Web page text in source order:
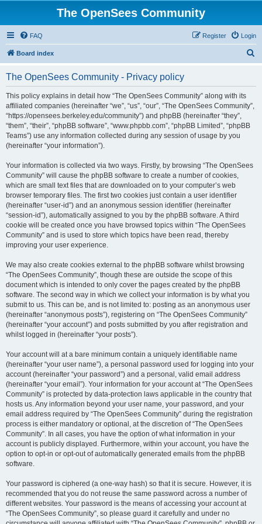
The OpenSees Community
FAQ Login
Register
Board index
The OpenSees Community - Privacy policy
This policy explains in detail how “The OpenSees Community” along with its
affiliated companies (hereinafter “we”, “us”, “our”, “The OpenSees Community”,
“https://opensees.berkeley.edu/community”) and phpBB (hereinafter “they”,
“them”, “their”, “phpBB software”, “www.phpbb.com”, “phpBB Limited”, “phpBB
Teams”) use any information collected during any session of usage by you
(hereinafter “your information”).
Your information is collected via two ways. Firstly, by browsing “The OpenSees
Community” will cause the phpBB software to create a number of cookies,
which are small text files that are downloaded on to your computer’s web
browser temporary files. The first two cookies just contain a user identifier
(hereinafter “user-id”) and an anonymous session identifier (hereinafter
“session-id”), automatically assigned to you by the phpBB software. A third
cookie will be created once you have browsed topics within “The OpenSees
Community” and is used to store which topics have been read, thereby
improving your user experience.
We may also create cookies external to the phpBB software whilst browsing
“The OpenSees Community”, though these are outside the scope of this
document which is intended to only cover the pages created by the phpBB
software. The second way in which we collect your information is by what you
submit to us. This can be, and is not limited to: posting as an anonymous user
(hereinafter “anonymous posts”), registering on “The OpenSees Community”
(hereinafter “your account”) and posts submitted by you after registration and
whilst logged in (hereinafter “your posts”).
Your account will at a bare minimum contain a uniquely identifiable name
(hereinafter “your user name”), a personal password used for logging into your
account (hereinafter “your password”) and a personal, valid email address
(hereinafter “your email”). Your information for your account at “The OpenSees
Community” is protected by data-protection laws applicable in the country that
hosts us. Any information beyond your user name, your password, and your
email address required by “The OpenSees Community” during the registration
process is either mandatory or optional, at the discretion of “The OpenSees
Community”. In all cases, you have the option of what information in your
account is publicly displayed. Furthermore, within your account, you have the
option to opt-in or opt-out of automatically generated emails from the phpBB
software.
Your password is ciphered (a one-way hash) so that it is secure. However, it is
recommended that you do not reuse the same password across a number of
different websites. Your password is the means of accessing your account at
“The OpenSees Community”, so please guard it carefully and under no